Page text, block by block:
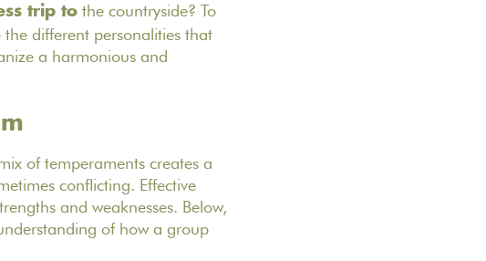
trip tothe countryside? To
different personalities that
a harmonious and
of temperaments creates a
conflicting. Effective
and weaknesses. Below,
of how a group